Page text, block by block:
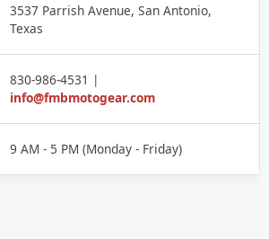
3537 Parrish Avenue, San Antonio,
Texas
830-986-4531 |
info@fmbmotogear.com
9 AM - 5 PM (Monday - Friday)